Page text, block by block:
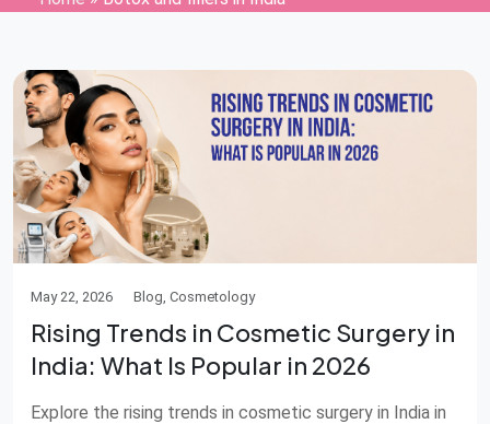
May 22, 2026 Blog, Cosmetology
Rising Trends in Cosmetic Surgery in
India: What Is Popular in 2026
Explore the rising trends in cosmetic surgery in India in